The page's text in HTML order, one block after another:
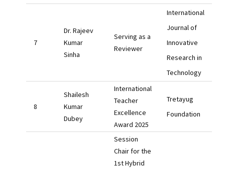
Dr. Rajeev
Kumar
Sinha
Serving as a
Reviewer
International
Journal of
Innovative
Research in
Technology
Shailesh
Kumar
Dubey
International
Teacher
Excellence
Award 2025
Tretayug
Foundation
Session
Chair for the
1st Hybrid